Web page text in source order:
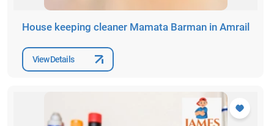
House keeping cleaner Mamata Barman in Amrail
View Details